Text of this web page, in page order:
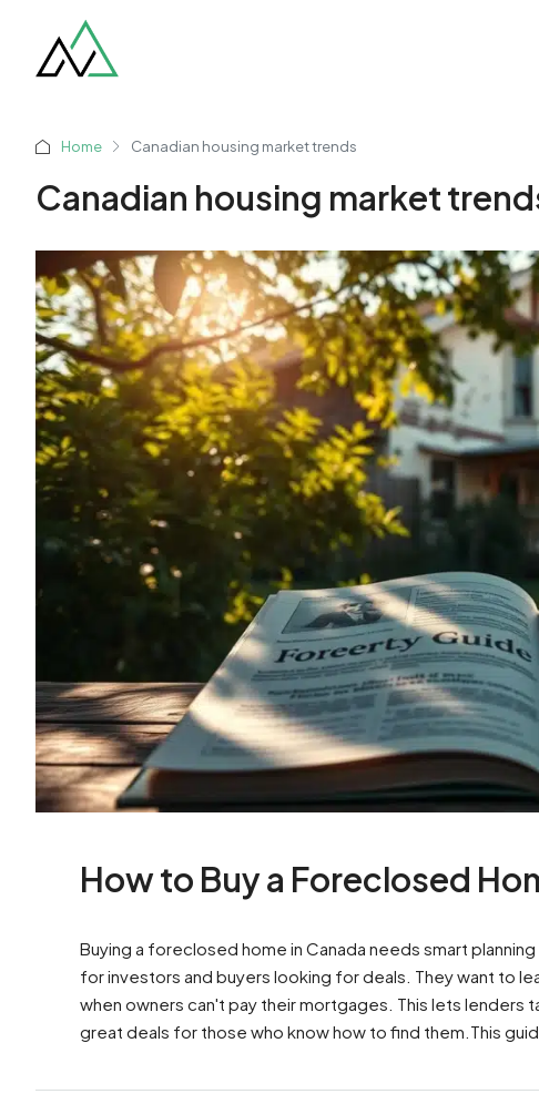
Home Canadian housing market trends
Canadian housing market
How to Buy a Foreclosed
Buying a foreclosed home in Canada needs smart
for investors and buyers looking for deals. They want to
when owners can't pay their mortgages. This lets lenders
great deals for those who know how to find them.This